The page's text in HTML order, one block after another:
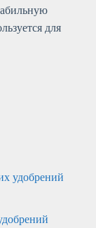
для
удобрений